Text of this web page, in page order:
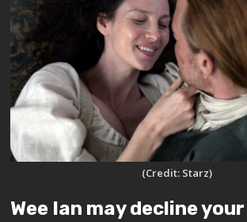
(Credit: Starz)
Wee Ian may decline your